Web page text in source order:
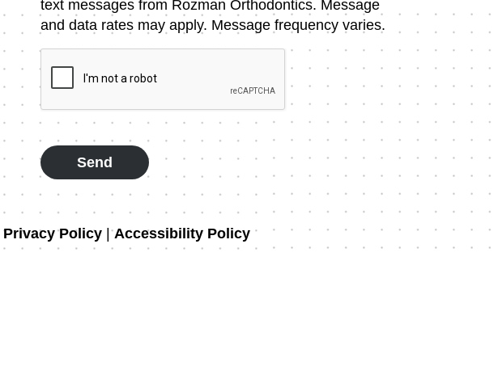
Message
Consent
text messages from Rozman Orthodontics. Message
and data rates may apply. Message frequency varies.
Privacy Policy|Accessibility Policy